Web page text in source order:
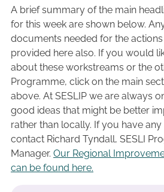
A brief summary of the main
for this week are shown below.
documents needed for the
provided here also. If you would
about these workstreams or the
Programme, click on the main
above. At SESLIP we are always
good ideas that might be better
rather than locally. If you have
contact Richard Tyndall, SESLI
Manager. Our Regional
can be found here.